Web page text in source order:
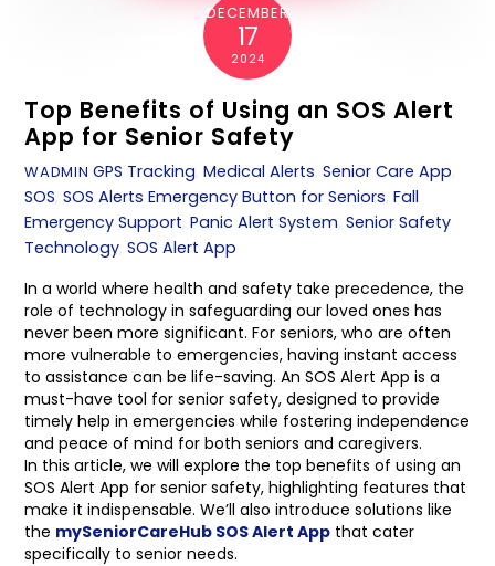
DECEMBER
17
2024
Top Benefits of Using an SOS Alert
App for Senior Safety
WADMIN GPS Tracking,Medical Alerts,Senior Care App,
SOS,SOS Alerts Emergency Button for Seniors,Fall
Emergency Support,Panic Alert System,Senior Safety
Technology,SOS Alert App
In a world where health and safety take precedence, the
role of technology in safeguarding our loved ones has
never been more significant. For seniors, who are often
more vulnerable to emergencies, having instant access
to assistance can be life-saving. An SOS Alert App is a
must-have tool for senior safety, designed to provide
timely help in emergencies while fostering independence
and peace of mind for both seniors and caregivers.
In this article, we will explore the top benefits of using an
SOS Alert App for senior safety, highlighting features that
make it indispensable. We’ll also introduce solutions like
the mySeniorCareHub SOS Alert App that cater
specifically to senior needs.